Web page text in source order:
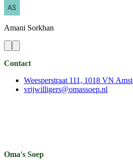
Amani Sorkhan
Contact
Weesperstraat 111, 1018 VN
vrijwilligers@omassoep.nl
Oma's Soep